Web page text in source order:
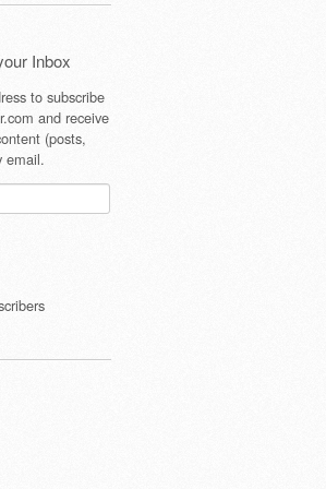
Inbox
to subscribe
and receive
(posts,
email.